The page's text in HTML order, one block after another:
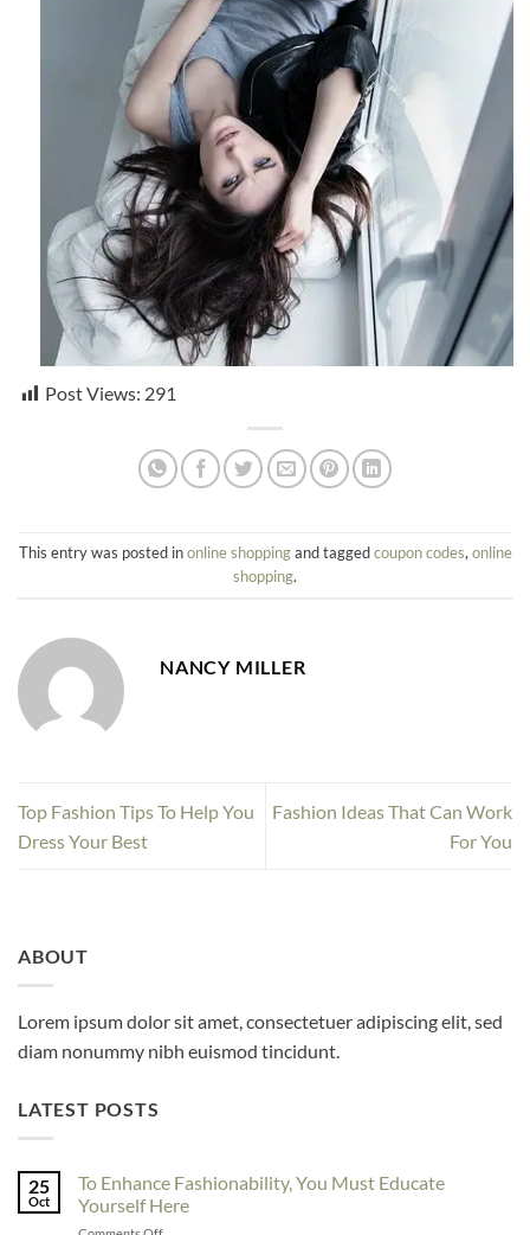
Post Views: 291
This entry was posted inonline shoppingand taggedcoupon codes,online
shopping.
NANCY MILLER
Top Fashion Tips To Help You
Dress Your Best
Fashion Ideas That Can Work
For You
ABOUT
Lorem ipsum dolor sit amet, consectetuer adipiscing elit, sed
diam nonummy nibh euismod tincidunt.
LATEST POSTS
25
Oct
To Enhance Fashionability, You Must Educate
Yourself Here
on